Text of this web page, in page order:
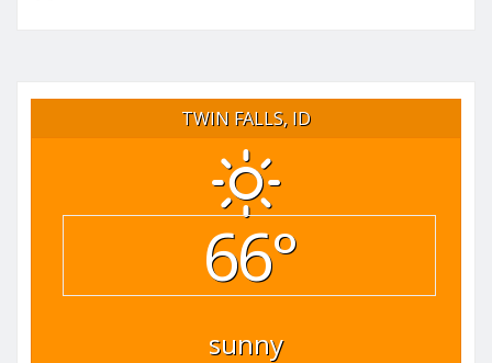
TWIN FALLS, ID
66°
sunny